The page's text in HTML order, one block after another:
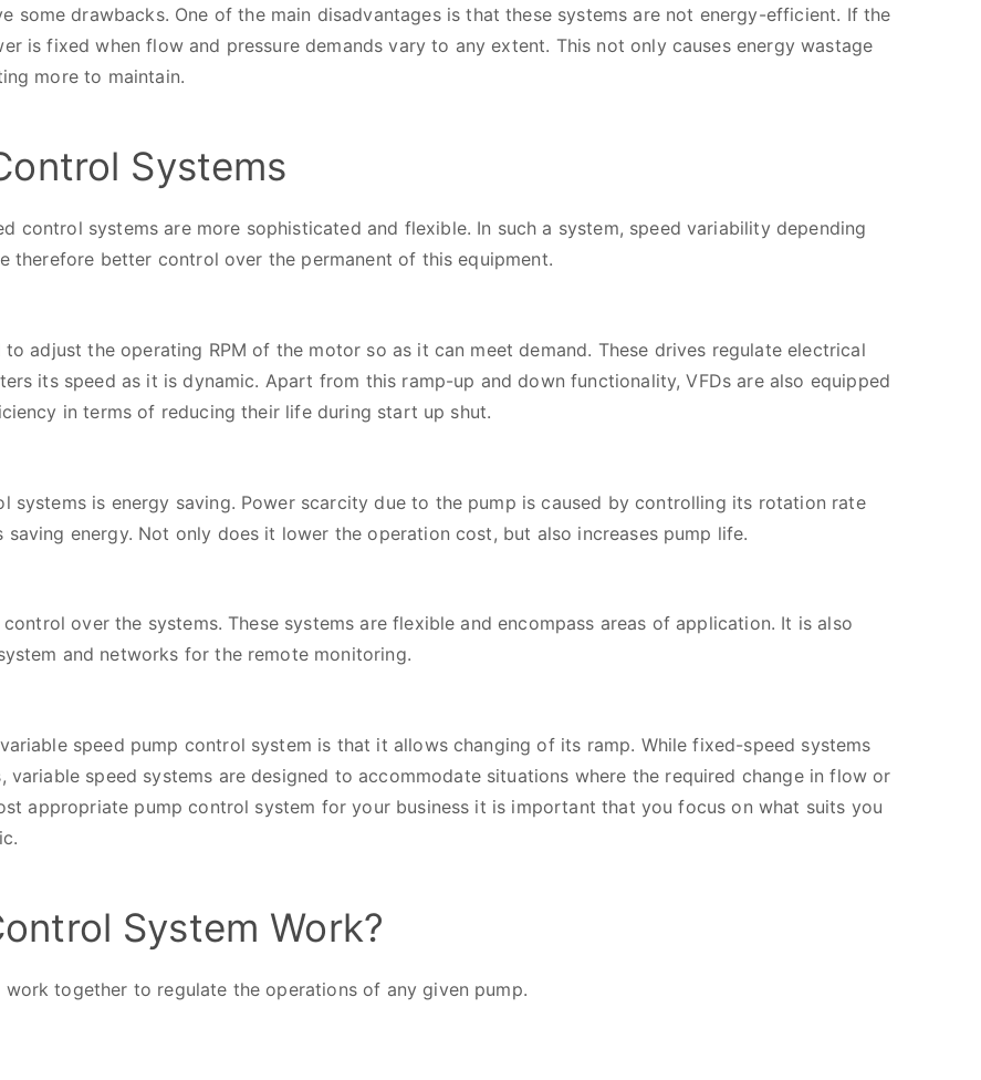
some drawbacks. One of the main disadvantages is that these systems are not energy-efficient. If the
is fixed when flow and pressure demands vary to any extent. This not only causes energy wastage
more to maintain.
Systems
control systems are more sophisticated and flexible. In such a system, speed variability depending
therefore better control over the permanent of this equipment.
adjust the operating RPM of the motor so as it can meet demand. These drives regulate electrical
its speed as it is dynamic. Apart from this ramp-up and down functionality, VFDs are also equipped
in terms of reducing their life during start up shut.
systems is energy saving. Power scarcity due to the pump is caused by controlling its rotation rate
energy. Not only does it lower the operation cost, but also increases pump life.
over the systems. These systems are flexible and encompass areas of application. It is also
and networks for the remote monitoring.
speed pump control system is that it allows changing of its ramp. While fixed-speed systems
speed systems are designed to accommodate situations where the required change in flow or
appropriate pump control system for your business it is important that you focus on what suits you
System Work?
together to regulate the operations of any given pump.